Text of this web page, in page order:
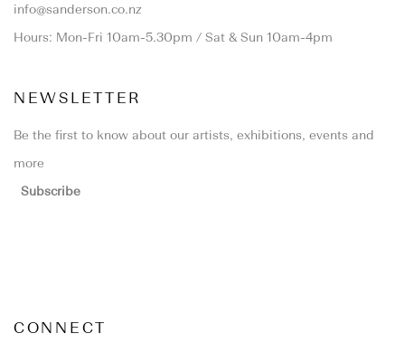
info@sanderson.co.nz
Hours: Mon-Fri 10am-5.30pm / Sat & Sun 10am-4pm
NEWSLETTER
Be the first to know about our artists, exhibitions, events and
more
Subscribe
CONNECT